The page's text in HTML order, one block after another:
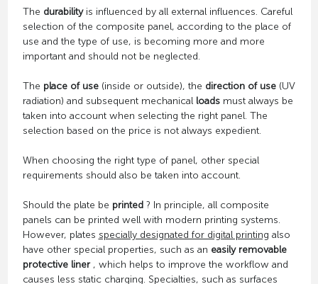
The durabilityis influenced by all external influences. Careful
selection of the composite panel, according to the place of
use and the type of use, is becoming more and more
important and should not be neglected.
The place of use(inside or outside), the direction of use(UV
radiation) and subsequent mechanical loadsmust always be
taken into account when selecting the right panel. The
selection based on the price is not always expedient.
When choosing the right type of panel, other special
requirements should also be taken into account.
Should the plate be printed? In principle, all composite
panels can be printed well with modern printing systems.
However, plates specially designated for digital printing also
have other special properties, such as an easily removable
protective liner, which helps to improve the workflow and
causes less static charging. Specialties, such as surfaces